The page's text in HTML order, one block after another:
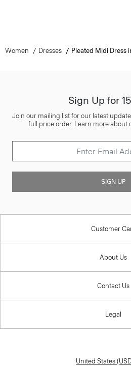
Women Dresses Pleated Midi Dress
Sign Up for
Join our mailing list for our latest
full price order. Learn more about
SIGN UP
Customer
About Us
Contact Us
Legal
United States